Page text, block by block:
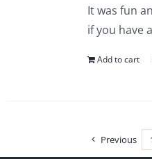
It was fun
if you have
Add to cart
Previous